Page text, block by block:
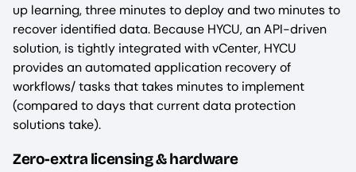
up learning, three minutes to deploy and two minutes to
recover identified data. Because HYCU, an API-driven
solution, is tightly integrated with vCenter, HYCU
provides an automated application recovery of
workflows/ tasks that takes minutes to implement
(compared to days that current data protection
solutions take).
Zero-extra licensing & hardware